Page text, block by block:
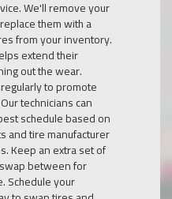
We'll remove your
them with a
from your inventory.
extend their
out the wear.
to promote
technicians can
schedule based on
and tire manufacturer
Keep an extra set of
between for
Schedule your